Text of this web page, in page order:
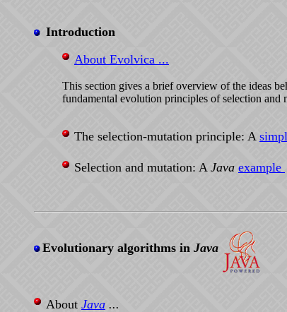
Introduction
About Evolvica ...
This section gives a brief overview of the ideas
fundamental evolution principles of selection and
The selection-mutation principle: A
Selection and mutation: A Java example
Evolutionary algorithms in Java
About Java ...